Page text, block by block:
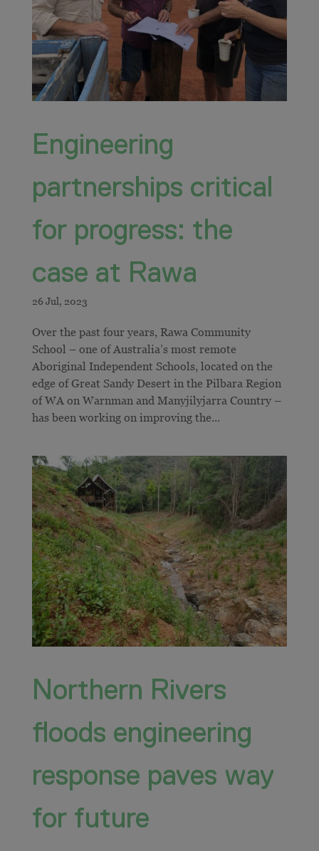
Engineering
partnerships critical
for progress: the
case at Rawa
Over the past four years, Rawa Community
School – one of Australia’s most remote
Aboriginal Independent Schools, located on the
edge of Great Sandy Desert in the Pilbara Region
of WA on Warnman and Manyjilyjarra Country –
has been working on improving the...
Northern Rivers
floods engineering
response paves way
for future